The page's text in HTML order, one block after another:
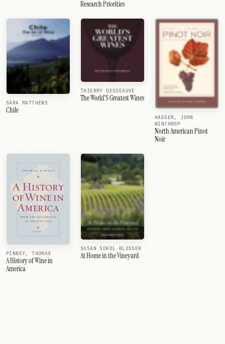
Research Priorities
SARA MATTHEWS
Chile
THIERRY DESSEAUVE
The World'S Greatest Wines
HAEGER, JOHN
WINTHROP
North American Pinot
Noir
PINNEY, THOMAS
A History of Wine in
America
SUSAN SOKOL BLOSSER
At Home in the Vineyard